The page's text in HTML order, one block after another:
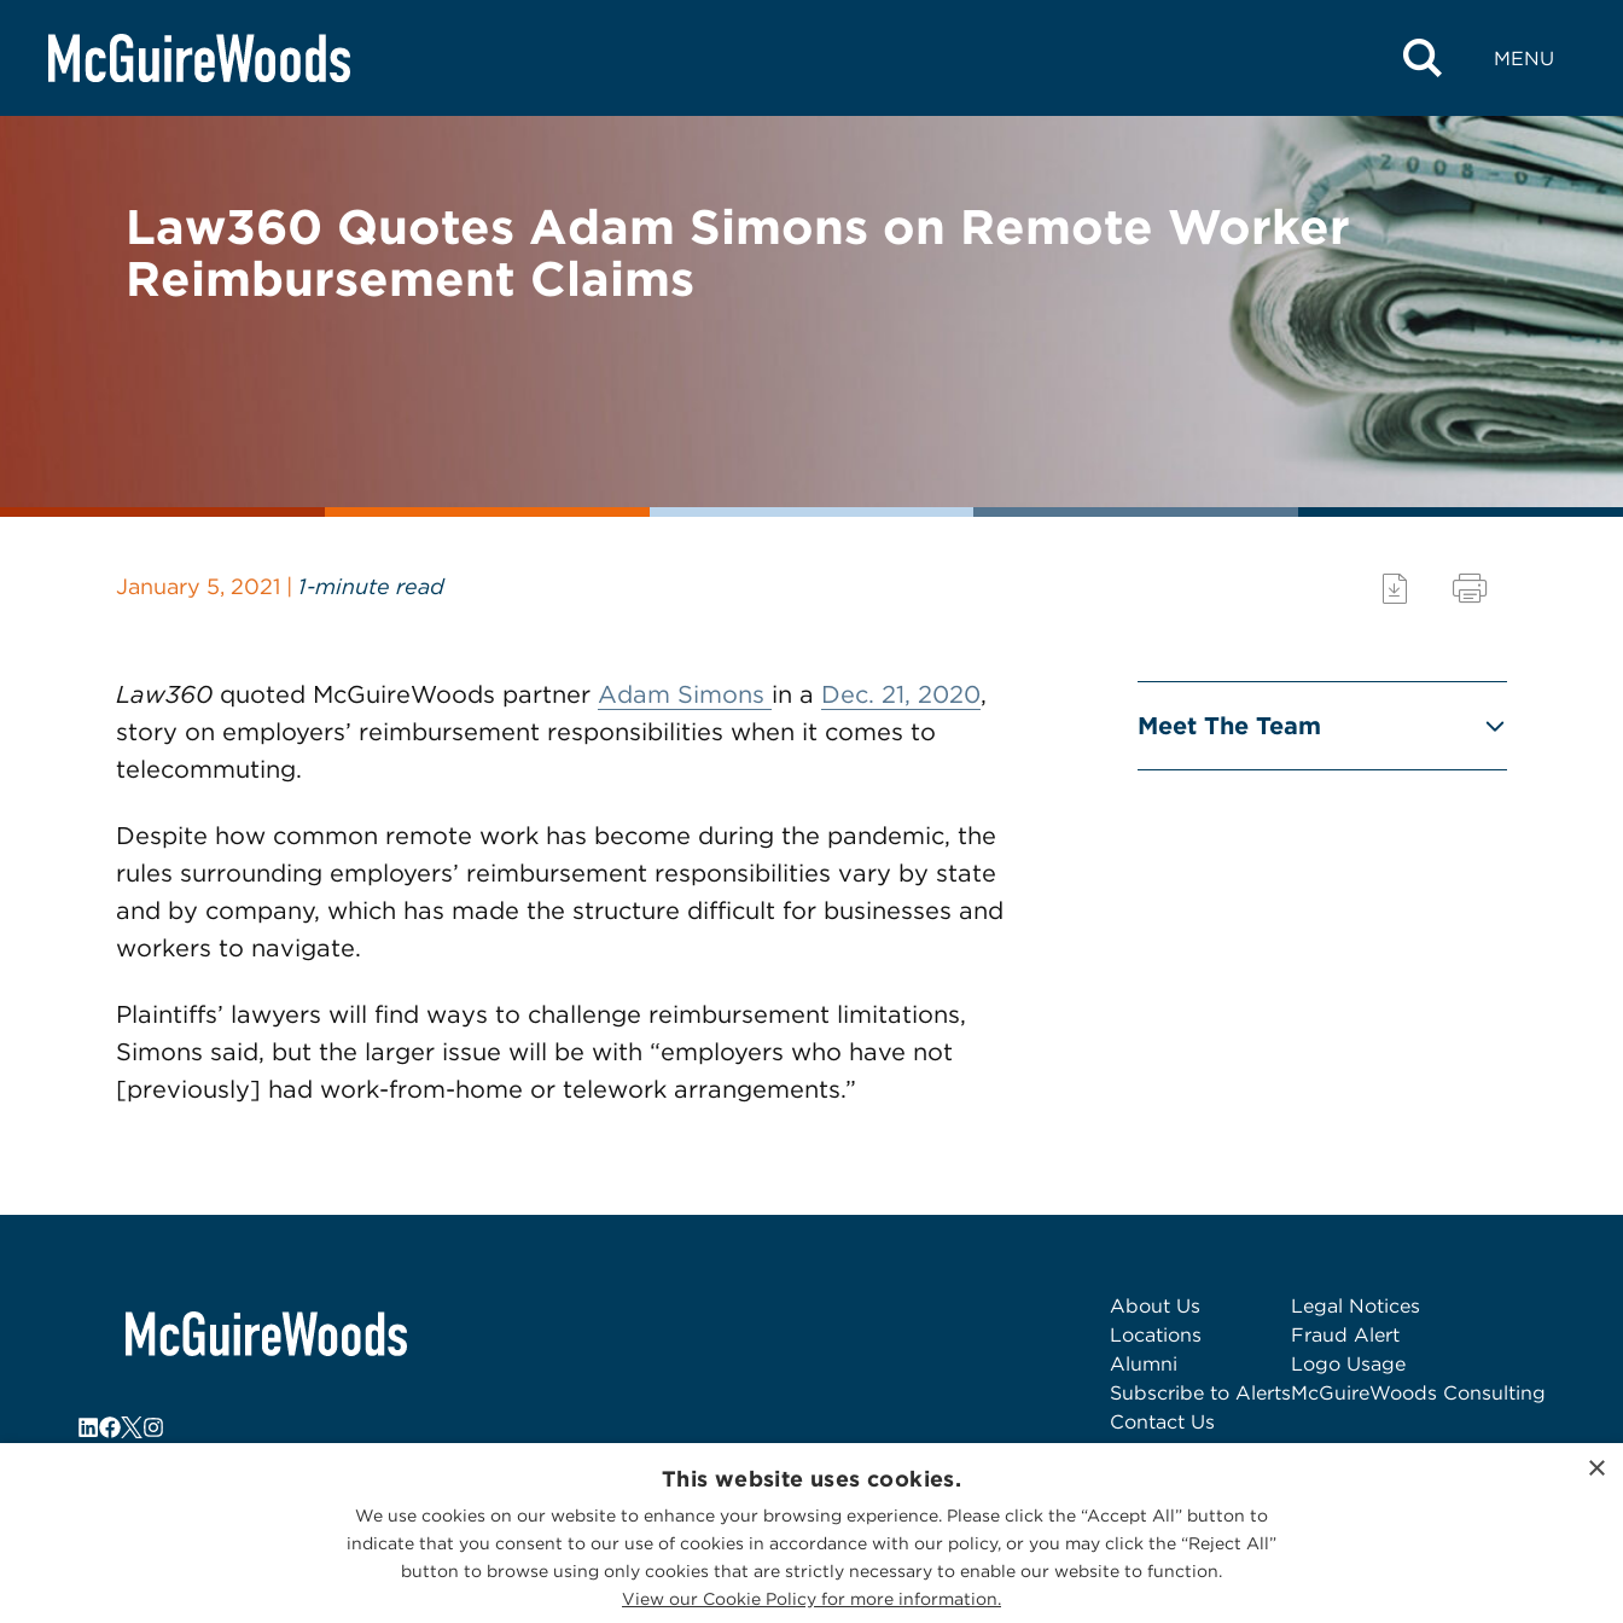
content
MENU
BACK TO NEWS
Law360 Quotes Adam Simons on Remote Worker
Reimbursement Claims
January 5, 2021 | 1-minute read
Law360 quoted McGuireWoods partner Adam Simons in a Dec. 21, 2020,
story on employers’ reimbursement responsibilities when it comes to
telecommuting.
Despite how common remote work has become during the pandemic, the
rules surrounding employers’ reimbursement responsibilities vary by state
and by company, which has made the structure difficult for businesses and
workers to navigate.
Plaintiffs’ lawyers will find ways to challenge reimbursement limitations,
Simons said, but the larger issue will be with “employers who have not
[previously] had work-from-home or telework arrangements.”
Meet The Team
About Us
Locations
Alumni
Subscribe to Alerts
Contact Us
Legal Notices
Fraud Alert
Logo Usage
McGuireWoods Consulting
×
This website uses cookies.
We use cookies on our website to enhance your browsing experience. Please click the “Accept All” button to
indicate that you consent to our use of cookies in accordance with our policy, or you may click the “Reject All”
button to browse using only cookies that are strictly necessary to enable our website to function.
View our Cookie Policy for more information.